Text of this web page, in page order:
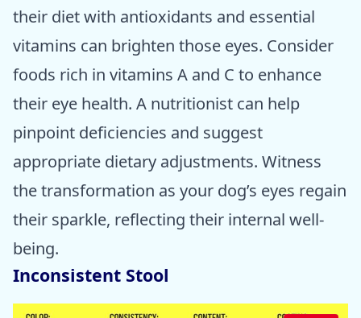
their diet with antioxidants and essential
vitamins can brighten those eyes. Consider
foods rich in vitamins A and C to enhance
their eye health. A nutritionist can help
pinpoint deficiencies and suggest
appropriate dietary adjustments. Witness
the transformation as your dog’s eyes regain
their sparkle, reflecting their internal well-
being.
Inconsistent Stool